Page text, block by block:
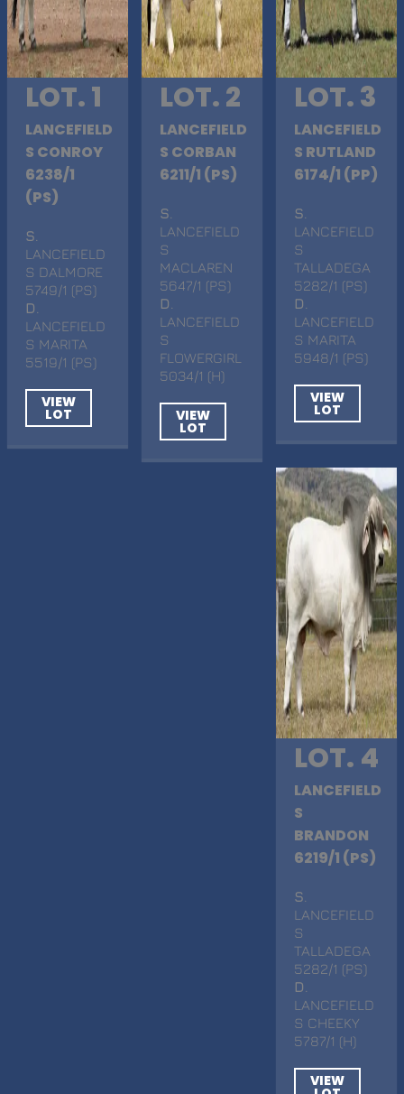
LOT. 1
LANCEFIELD
S CONROY
6238/1
(PS)
S
LANCEFIELD
S DALMORE
5749/1 (PS)
D
LANCEFIELD
S MARITA
5519/1 (PS)
VIEW
LOT
LOT. 2
LANCEFIELD
S CORBAN
6211/1 (PS)
S
LANCEFIELD
S
MACLAREN
5647/1 (PS)
D
LANCEFIELD
S
FLOWERGIRL
5034/1 (H)
VIEW
LOT
LOT. 3
LANCEFIELD
S RUTLAND
6174/1 (PP)
S
LANCEFIELD
S
TALLADEGA
5282/1 (PS)
D
LANCEFIELD
S MARITA
5948/1 (PS)
VIEW
LOT
LOT. 4
LANCEFIELD
S
BRANDON
6219/1 (PS)
S
LANCEFIELD
S
TALLADEGA
5282/1 (PS)
D
LANCEFIELD
S CHEEKY
5787/1 (H)
VIEW